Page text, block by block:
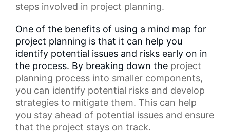
steps involved in project planning.
One of the benefits of using a mind map for
project planning is that it can help you
identify potential issues and risks early on in
the process. By breaking down the project
planning process into smaller components,
you can identify potential risks and develop
strategies to mitigate them. This can help
you stay ahead of potential issues and ensure
that the project stays on track.